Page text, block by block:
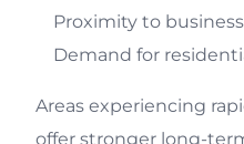
Proximity to
Demand for
Areas experiencing
offer stronger long-